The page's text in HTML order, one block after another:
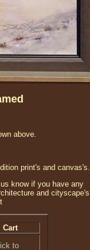
above.
print's and canvas's.
know if you have any
and cityscape's
Cart
to